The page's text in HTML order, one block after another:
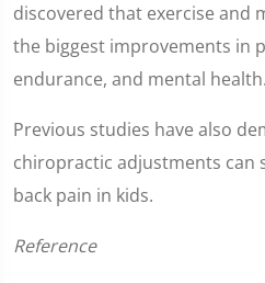
discovered that exercise and
the biggest improvements in
endurance, and mental health.
Previous studies have also
chiropractic adjustments can
back pain in kids.
Reference